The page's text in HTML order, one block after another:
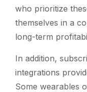
who prioritize
themselves in a
long-term
In addition,
integrations
Some wearables